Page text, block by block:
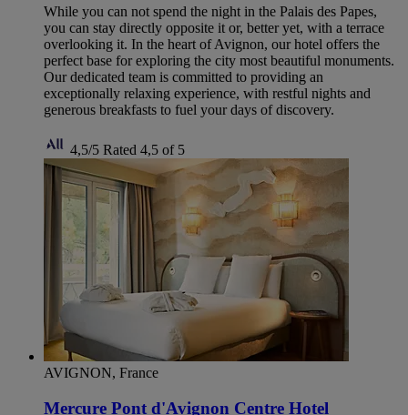
While you can not spend the night in the Palais des Papes,
you can stay directly opposite it or, better yet, with a terrace
overlooking it. In the heart of Avignon, our hotel offers the
perfect base for exploring the city most beautiful monuments.
Our dedicated team is committed to providing an
exceptionally relaxing experience, with restful nights and
generous breakfasts to fuel your days of discovery.
4,5/5 Rated 4,5 of 5
AVIGNON, France
Mercure Pont d'Avignon Centre Hotel